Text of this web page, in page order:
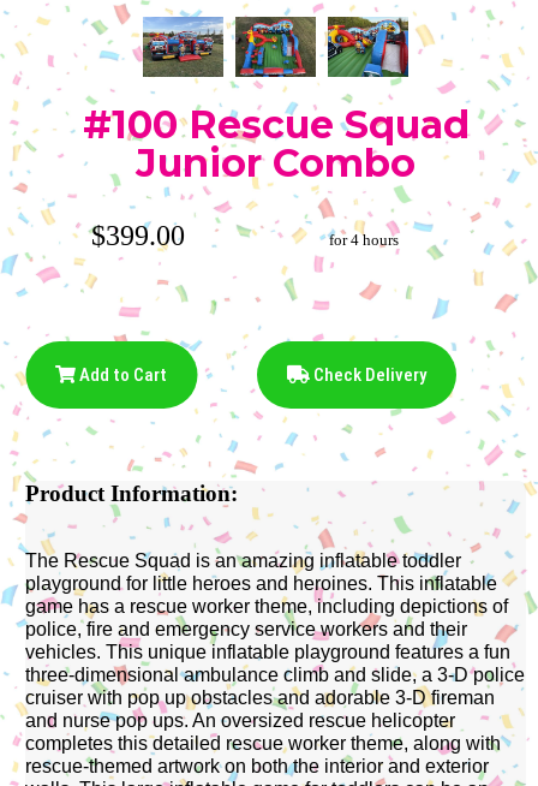
#100 Rescue Squad
Junior Combo
$399.00 for 4 hours
Add to Cart Check Delivery
Product Information:
The Rescue Squad is an amazing inflatable toddler
playground for little heroes and heroines. This inflatable
game has a rescue worker theme, including depictions of
police, fire and emergency service workers and their
vehicles. This unique inflatable playground features a fun
three-dimensional ambulance climb and slide, a 3-D police
cruiser with pop up obstacles and adorable 3-D fireman
and nurse pop ups. An oversized rescue helicopter
completes this detailed rescue worker theme, along with
rescue-themed artwork on both the interior and exterior